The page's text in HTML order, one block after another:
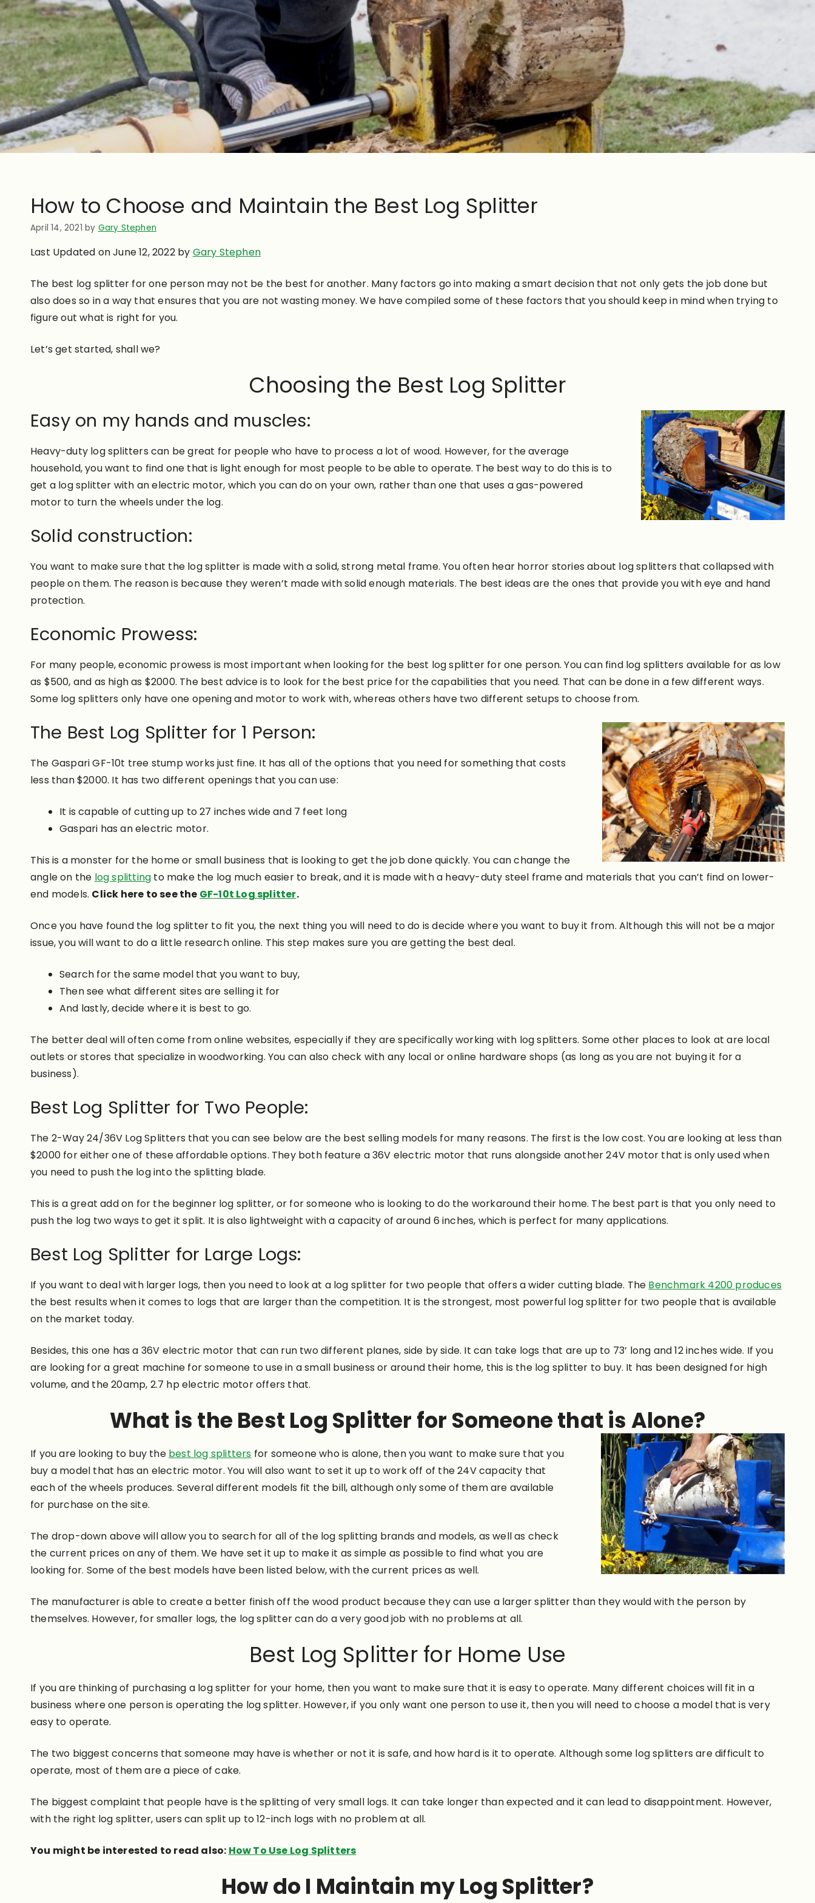
How to Choose and Maintain the Best Log Splitter
April 14, 2021 by Gary Stephen
Last Updated on June 12, 2022 by Gary Stephen
The best log splitter for one person may not be the best for another. Many factors go into making a smart decision that not only gets the job done but
also does so in a way that ensures that you are not wasting money. We have compiled some of these factors that you should keep in mind when trying to
figure out what is right for you.
Let’s get started, shall we?
Choosing the Best Log Splitter
Easy on my hands and muscles:
Heavy-duty log splitters can be great for people who have to process a lot of wood. However, for the average
household, you want to find one that is light enough for most people to be able to operate. The best way to do this is to
get a log splitter with an electric motor, which you can do on your own, rather than one that uses a gas-powered
motor to turn the wheels under the log.
Solid construction:
You want to make sure that the log splitter is made with a solid, strong metal frame. You often hear horror stories about log splitters that collapsed with
people on them. The reason is because they weren’t made with solid enough materials. The best ideas are the ones that provide you with eye and hand
protection.
Economic Prowess:
For many people, economic prowess is most important when looking for the best log splitter for one person. You can find log splitters available for as low
as $500, and as high as $2000. The best advice is to look for the best price for the capabilities that you need. That can be done in a few different ways.
Some log splitters only have one opening and motor to work with, whereas others have two different setups to choose from.
The Best Log Splitter for 1 Person:
The Gaspari GF-10t tree stump works just fine. It has all of the options that you need for something that costs
less than $2000. It has two different openings that you can use:
It is capable of cutting up to 27 inches wide and 7 feet long
Gaspari has an electric motor.
This is a monster for the home or small business that is looking to get the job done quickly. You can change the
angle on the log splitting to make the log much easier to break, and it is made with a heavy-duty steel frame and materials that you can’t find on lower-
end models. Click here to see the GF-10t Log splitter.
Once you have found the log splitter to fit you, the next thing you will need to do is decide where you want to buy it from. Although this will not be a major
issue, you will want to do a little research online. This step makes sure you are getting the best deal.
Search for the same model that you want to buy,
Then see what different sites are selling it for
And lastly, decide where it is best to go.
The better deal will often come from online websites, especially if they are specifically working with log splitters. Some other places to look at are local
outlets or stores that specialize in woodworking. You can also check with any local or online hardware shops (as long as you are not buying it for a
business).
Best Log Splitter for Two People:
The 2-Way 24/36V Log Splitters that you can see below are the best selling models for many reasons. The first is the low cost. You are looking at less than
$2000 for either one of these affordable options. They both feature a 36V electric motor that runs alongside another 24V motor that is only used when
you need to push the log into the splitting blade.
This is a great add on for the beginner log splitter, or for someone who is looking to do the workaround their home. The best part is that you only need to
push the log two ways to get it split. It is also lightweight with a capacity of around 6 inches, which is perfect for many applications.
Best Log Splitter for Large Logs:
If you want to deal with larger logs, then you need to look at a log splitter for two people that offers a wider cutting blade. The Benchmark 4200 produces
the best results when it comes to logs that are larger than the competition. It is the strongest, most powerful log splitter for two people that is available
on the market today.
Besides, this one has a 36V electric motor that can run two different planes, side by side. It can take logs that are up to 73’ long and 12 inches wide. If you
are looking for a great machine for someone to use in a small business or around their home, this is the log splitter to buy. It has been designed for high
volume, and the 20amp, 2.7 hp electric motor offers that.
What is the Best Log Splitter for Someone that is Alone?
If you are looking to buy the best log splitters for someone who is alone, then you want to make sure that you
buy a model that has an electric motor. You will also want to set it up to work off of the 24V capacity that
each of the wheels produces. Several different models fit the bill, although only some of them are available
for purchase on the site.
The drop-down above will allow you to search for all of the log splitting brands and models, as well as check
the current prices on any of them. We have set it up to make it as simple as possible to find what you are
looking for. Some of the best models have been listed below, with the current prices as well.
The manufacturer is able to create a better finish off the wood product because they can use a larger splitter than they would with the person by
themselves. However, for smaller logs, the log splitter can do a very good job with no problems at all.
Best Log Splitter for Home Use
If you are thinking of purchasing a log splitter for your home, then you want to make sure that it is easy to operate. Many different choices will fit in a
business where one person is operating the log splitter. However, if you only want one person to use it, then you will need to choose a model that is very
easy to operate.
The two biggest concerns that someone may have is whether or not it is safe, and how hard is it to operate. Although some log splitters are difficult to
operate, most of them are a piece of cake.
The biggest complaint that people have is the splitting of very small logs. It can take longer than expected and it can lead to disappointment. However,
with the right log splitter, users can split up to 12-inch logs with no problem at all.
You might be interested to read also: How To Use Log Splitters
How do I Maintain my Log Splitter?